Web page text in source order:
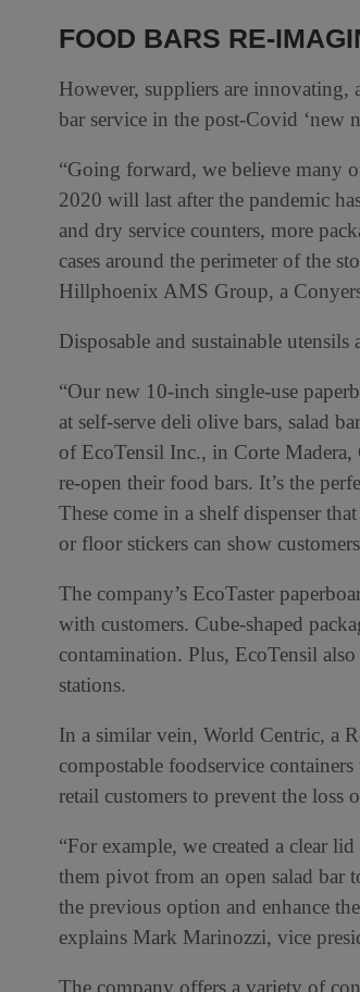
FOOD BARS RE-
However, suppliers are innovating,
bar service in the post-Covid ‘new
“Going forward, we believe many
2020 will last after the pandemic
and dry service counters, more
cases around the perimeter of the
Hillphoenix AMS Group, a
Disposable and sustainable
“Our new 10-inch single-use
at self-serve deli olive bars, salad
of EcoTensil Inc., in Corte
re-open their food bars. It’s the
These come in a shelf dispenser
or floor stickers can show
The company’s EcoTaster
with customers. Cube-shaped
contamination. Plus, EcoTensil
stations.
In a similar vein, World Centric, a
compostable foodservice
retail customers to prevent the loss
“For example, we created a clear
them pivot from an open salad bar
the previous option and enhance
explains Mark Marinozzi, vice
The company offers a variety of